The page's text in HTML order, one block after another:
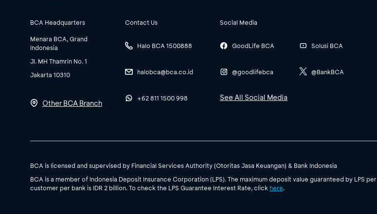
BCA Headquarters
Menara BCA, Grand
Indonesia
Jl. MH Thamrin No. 1
Jakarta 10310
Other BCA Branch
Contact Us
Halo BCA 1500888
halobca@bca.co.id
+62 811 1500 998
Social Media
GoodLife BCA
@goodlifebca
Solusi BCA
@BankBCA
See All Social Media
BCA is licensed and supervised by Financial Services Authority (Otoritas Jasa Keuangan) & Bank Indonesia
BCA is a member of Indonesia Deposit Insurance Corporation (LPS). The maximum deposit value guaranteed by LPS per
customer per bank is IDR 2 billion. To check the LPS Guarantee Interest Rate, click here.